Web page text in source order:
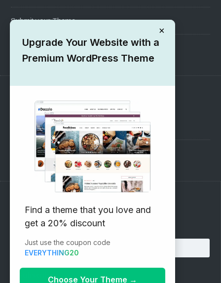
Submit your Theme
1000+ Free Wordpress Themes
SUPPORT
Pre-Sales Questions
Support Forum
Subscribe to our Newsletter
Email address:
×
Upgrade Your Website with a
Premium WordPress Theme
Find a theme that you love and
get a 20% discount
Just use the coupon code
EVERYTHING20
Choose Your Theme →